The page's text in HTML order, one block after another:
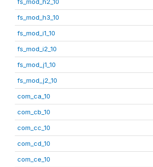
fs_mod_h3_10
fs_mod_i1_10
fs_mod_i2_10
fs_mod_j1_10
fs_mod_j2_10
com_ca_10
com_cb_10
com_cc_10
com_cd_10
com_ce_10